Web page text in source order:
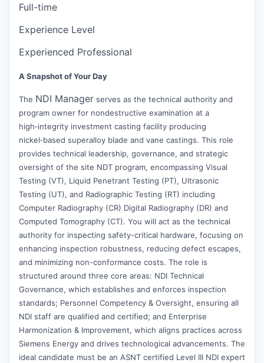
Full-time
Experience Level
Experienced Professional
A Snapshot of Your Day
The NDI Manager serves as the technical authority and
program owner for nondestructive examination at a
high‑integrity investment casting facility producing
nickel‑based superalloy blade and vane castings. This role
provides technical leadership, governance, and strategic
oversight of the site NDT program, encompassing Visual
Testing (VT), Liquid Penetrant Testing (PT), Ultrasonic
Testing (UT), and Radiographic Testing (RT) including
Computer Radiography (CR) Digital Radiography (DR) and
Computed Tomography (CT). You will act as the technical
authority for inspecting safety-critical hardware, focusing on
enhancing inspection robustness, reducing defect escapes,
and minimizing non-conformance costs. The role is
structured around three core areas: NDI Technical
Governance, which establishes and enforces inspection
standards; Personnel Competency & Oversight, ensuring all
NDI staff are qualified and certified; and Enterprise
Harmonization & Improvement, which aligns practices across
Siemens Energy and drives technological advancements. The
ideal candidate must be an ASNT certified Level III NDI expert